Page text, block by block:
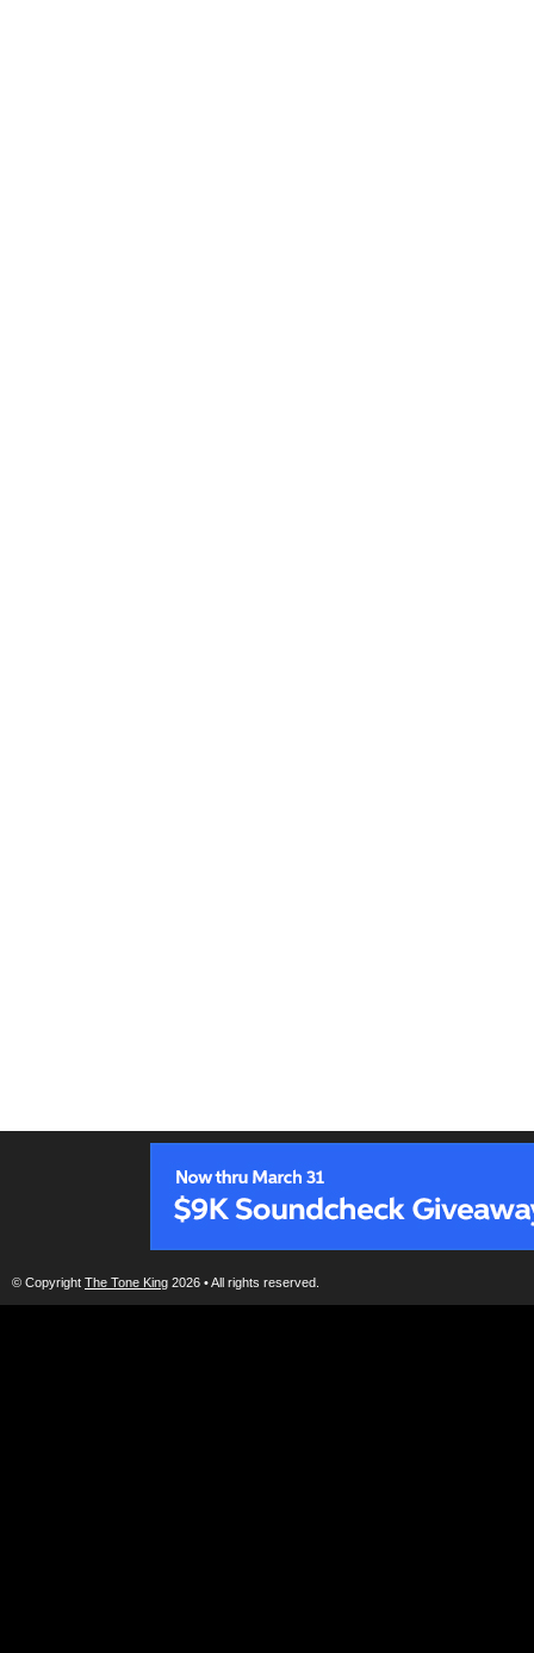
© Copyright The Tone King 2026 • All rights reserved.